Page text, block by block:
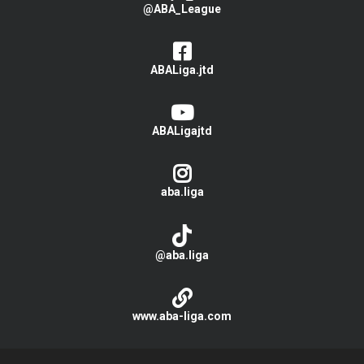
@ABA_League
ABALiga.jtd
ABALigajtd
aba.liga
@aba.liga
www.aba-liga.com